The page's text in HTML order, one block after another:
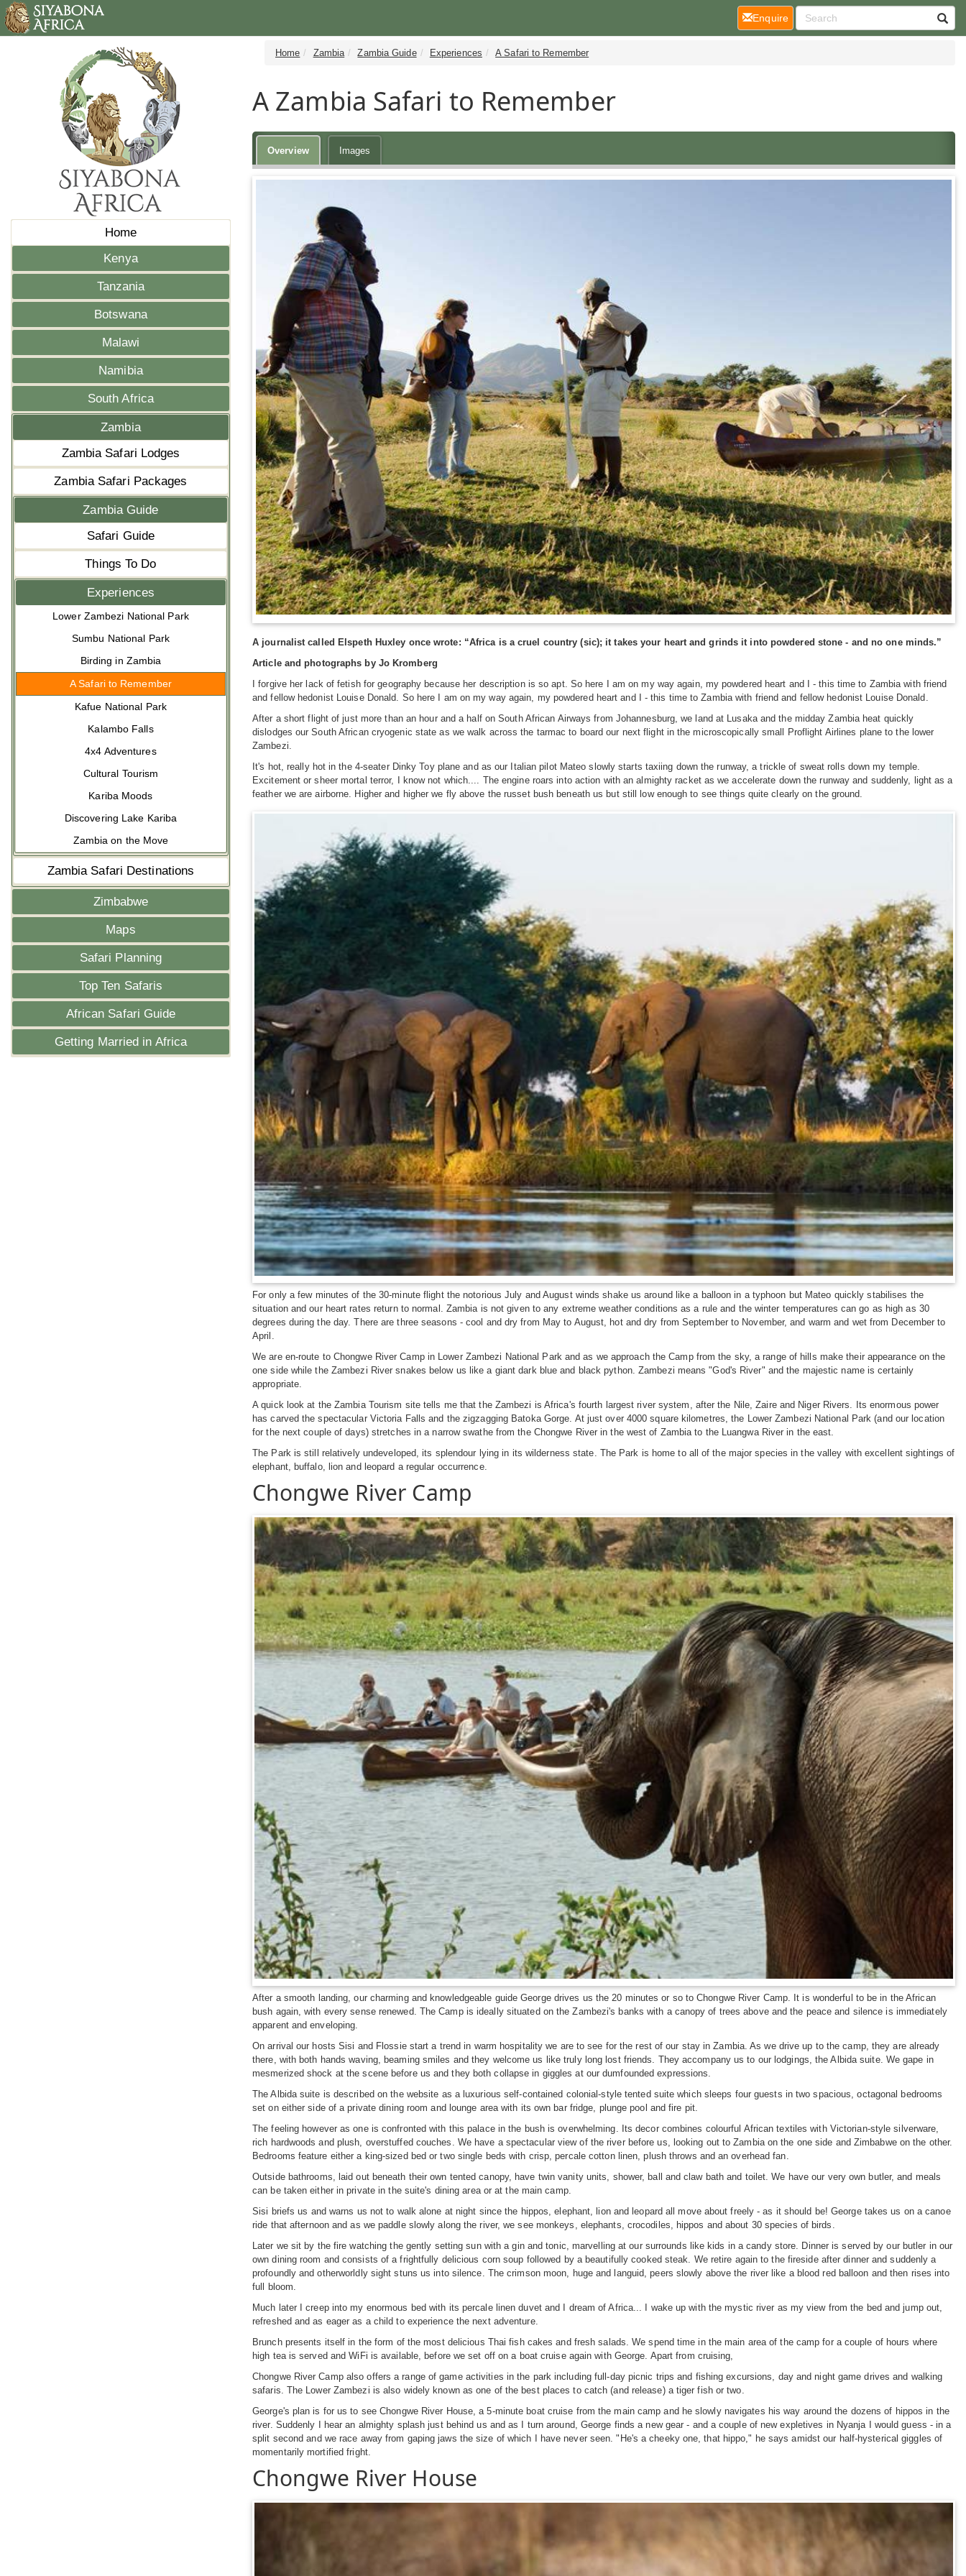
Home
Kenya
Tanzania
Botswana
Malawi
Namibia
South Africa
Zambia
Zambia Safari Lodges
Zambia Safari Packages
Zambia Guide
Safari Guide
Things To Do
Experiences
Lower Zambezi National Park
Sumbu National Park
Birding in Zambia
A Safari to Remember
Kafue National Park
Kalambo Falls
4x4 Adventures
Cultural Tourism
Kariba Moods
Discovering Lake Kariba
Zambia on the Move
Zambia Safari Destinations
Zimbabwe
Maps
Safari Planning
Top Ten Safaris
African Safari Guide
Getting Married in Africa
Home Zambia Zambia Guide Experiences A Safari to Remember
A Zambia Safari to Remember
Overview Images
A journalist called Elspeth Huxley once wrote: “Africa is a cruel country (sic); it takes your heart and grinds it into powdered stone - and no one minds.”
Article and photographs by Jo Kromberg
I forgive her lack of fetish for geography because her description is so apt. So here I am on my way again, my powdered heart and I - this time to Zambia with friend
and fellow hedonist Louise Donald. So here I am on my way again, my powdered heart and I - this time to Zambia with friend and fellow hedonist Louise Donald.
After a short flight of just more than an hour and a half on South African Airways from Johannesburg, we land at Lusaka and the midday Zambia heat quickly
dislodges our South African cryogenic state as we walk across the tarmac to board our next flight in the microscopically small Proflight Airlines plane to the lower
Zambezi.
It's hot, really hot in the 4-seater Dinky Toy plane and as our Italian pilot Mateo slowly starts taxiing down the runway, a trickle of sweat rolls down my temple.
Excitement or sheer mortal terror, I know not which.... The engine roars into action with an almighty racket as we accelerate down the runway and suddenly, light as a
feather we are airborne. Higher and higher we fly above the russet bush beneath us but still low enough to see things quite clearly on the ground.
For only a few minutes of the 30-minute flight the notorious July and August winds shake us around like a balloon in a typhoon but Mateo quickly stabilises the
situation and our heart rates return to normal. Zambia is not given to any extreme weather conditions as a rule and the winter temperatures can go as high as 30
degrees during the day. There are three seasons - cool and dry from May to August, hot and dry from September to November, and warm and wet from December to
April.
We are en-route to Chongwe River Camp in Lower Zambezi National Park and as we approach the Camp from the sky, a range of hills make their appearance on the
one side while the Zambezi River snakes below us like a giant dark blue and black python. Zambezi means "God's River" and the majestic name is certainly
appropriate.
A quick look at the Zambia Tourism site tells me that the Zambezi is Africa's fourth largest river system, after the Nile, Zaire and Niger Rivers. Its enormous power
has carved the spectacular Victoria Falls and the zigzagging Batoka Gorge. At just over 4000 square kilometres, the Lower Zambezi National Park (and our location
for the next couple of days) stretches in a narrow swathe from the Chongwe River in the west of Zambia to the Luangwa River in the east.
The Park is still relatively undeveloped, its splendour lying in its wilderness state. The Park is home to all of the major species in the valley with excellent sightings of
elephant, buffalo, lion and leopard a regular occurrence.
Chongwe River Camp
After a smooth landing, our charming and knowledgeable guide George drives us the 20 minutes or so to Chongwe River Camp. It is wonderful to be in the African
bush again, with every sense renewed. The Camp is ideally situated on the Zambezi's banks with a canopy of trees above and the peace and silence is immediately
apparent and enveloping.
On arrival our hosts Sisi and Flossie start a trend in warm hospitality we are to see for the rest of our stay in Zambia. As we drive up to the camp, they are already
there, with both hands waving, beaming smiles and they welcome us like truly long lost friends. They accompany us to our lodgings, the Albida suite. We gape in
mesmerized shock at the scene before us and they both collapse in giggles at our dumfounded expressions.
The Albida suite is described on the website as a luxurious self-contained colonial-style tented suite which sleeps four guests in two spacious, octagonal bedrooms
set on either side of a private dining room and lounge area with its own bar fridge, plunge pool and fire pit.
The feeling however as one is confronted with this palace in the bush is overwhelming. Its decor combines colourful African textiles with Victorian-style silverware,
rich hardwoods and plush, overstuffed couches. We have a spectacular view of the river before us, looking out to Zambia on the one side and Zimbabwe on the other.
Bedrooms feature either a king-sized bed or two single beds with crisp, percale cotton linen, plush throws and an overhead fan.
Outside bathrooms, laid out beneath their own tented canopy, have twin vanity units, shower, ball and claw bath and toilet. We have our very own butler, and meals
can be taken either in private in the suite's dining area or at the main camp.
Sisi briefs us and warns us not to walk alone at night since the hippos, elephant, lion and leopard all move about freely - as it should be! George takes us on a canoe
ride that afternoon and as we paddle slowly along the river, we see monkeys, elephants, crocodiles, hippos and about 30 species of birds.
Later we sit by the fire watching the gently setting sun with a gin and tonic, marvelling at our surrounds like kids in a candy store. Dinner is served by our butler in our
own dining room and consists of a frightfully delicious corn soup followed by a beautifully cooked steak. We retire again to the fireside after dinner and suddenly a
profoundly and otherworldly sight stuns us into silence. The crimson moon, huge and languid, peers slowly above the river like a blood red balloon and then rises into
full bloom.
Much later I creep into my enormous bed with its percale linen duvet and I dream of Africa... I wake up with the mystic river as my view from the bed and jump out,
refreshed and as eager as a child to experience the next adventure.
Brunch presents itself in the form of the most delicious Thai fish cakes and fresh salads. We spend time in the main area of the camp for a couple of hours where
high tea is served and WiFi is available, before we set off on a boat cruise again with George. Apart from cruising,
Chongwe River Camp also offers a range of game activities in the park including full-day picnic trips and fishing excursions, day and night game drives and walking
safaris. The Lower Zambezi is also widely known as one of the best places to catch (and release) a tiger fish or two.
George's plan is for us to see Chongwe River House, a 5-minute boat cruise from the main camp and he slowly navigates his way around the dozens of hippos in the
river. Suddenly I hear an almighty splash just behind us and as I turn around, George finds a new gear - and a couple of new expletives in Nyanja I would guess - in a
split second and we race away from gaping jaws the size of which I have never seen. "He's a cheeky one, that hippo," he says amidst our half-hysterical giggles of
momentarily mortified fright.
Chongwe River House
Enquire(current)